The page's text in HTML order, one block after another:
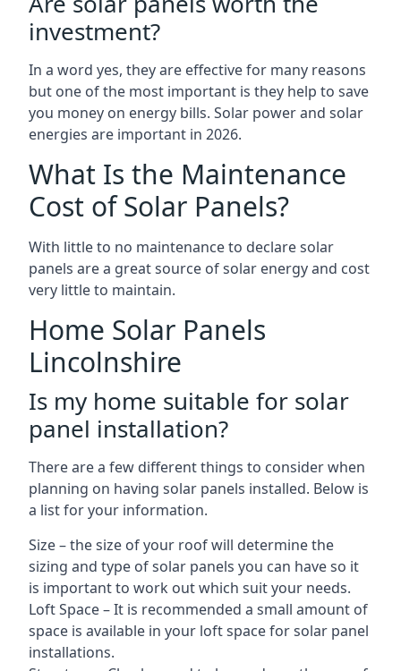
investment?
In a word yes, they are effective for many reasons
but one of the most important is they help to save
you money on energy bills. Solar power and solar
energies are important in 2026.
What Is the Maintenance
Cost of Solar Panels?
With little to no maintenance to declare solar
panels are a great source of solar energy and cost
very little to maintain.
Home Solar Panels
Lincolnshire
Is my home suitable for solar
panel installation?
There are a few different things to consider when
planning on having solar panels installed. Below is
a list for your information.
Size – the size of your roof will determine the
sizing and type of solar panels you can have so it
is important to work out which suit your needs.
Loft Space – It is recommended a small amount of
space is available in your loft space for solar panel
installations.